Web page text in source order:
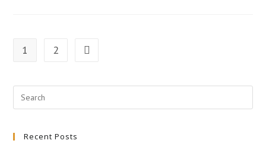
1 2
Recent Posts